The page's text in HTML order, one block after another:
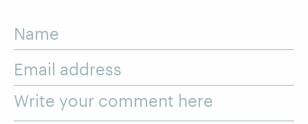
Name
Email address
Write your comment here